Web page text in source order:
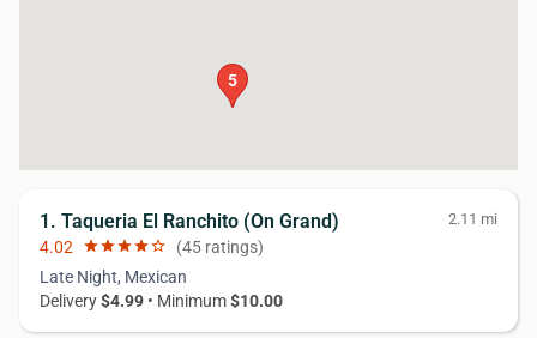
5
1. Taqueria El Ranchito (On Grand) 2.11 mi
4.02 starstarstarstarstar_border (45 ratings)
Late Night, Mexican
Delivery$4.99 • Minimum$10.00